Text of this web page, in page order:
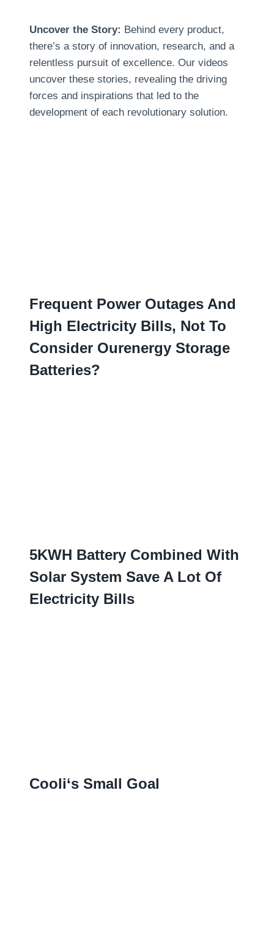
Uncover the Story: Behind every product,
there’s a story of innovation, research, and a
relentless pursuit of excellence. Our videos
uncover these stories, revealing the driving
forces and inspirations that led to the
development of each revolutionary solution.
Frequent Power Outages And
High Electricity Bills, Not To
Consider Ourenergy Storage
Batteries?
5KWH Battery Combined With
Solar System Save A Lot Of
Electricity Bills
Cooli‘s Small Goal